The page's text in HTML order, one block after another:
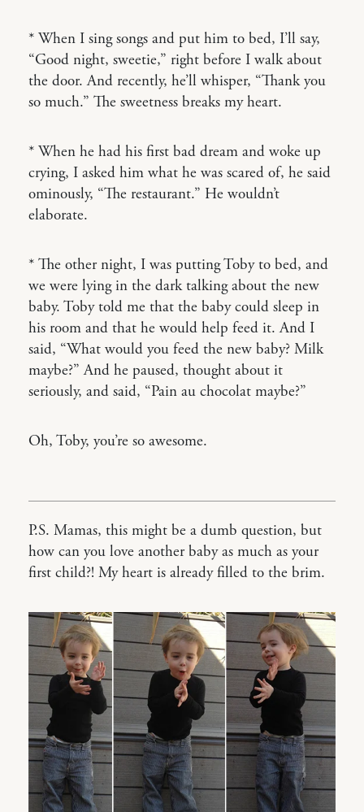
* When I sing songs and put him to bed, I’ll say,
“Good night, sweetie,” right before I walk about
the door. And recently, he’ll whisper, “Thank you
so much.” The sweetness breaks my heart.
* When he had his first bad dream and woke up
crying, I asked him what he was scared of, he said
ominously, “The restaurant.” He wouldn’t
elaborate.
* The other night, I was putting Toby to bed, and
we were lying in the dark talking about the new
baby. Toby told me that the baby could sleep in
his room and that he would help feed it. And I
said, “What would you feed the new baby? Milk
maybe?” And he paused, thought about it
seriously, and said, “Pain au chocolat maybe?”
Oh, Toby, you’re so awesome.
P.S. Mamas, this might be a dumb question, but
how can you love another baby as much as your
first child?! My heart is already filled to the brim.